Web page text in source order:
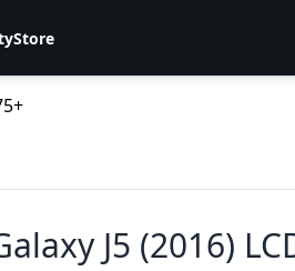
Store
J5 (2016)